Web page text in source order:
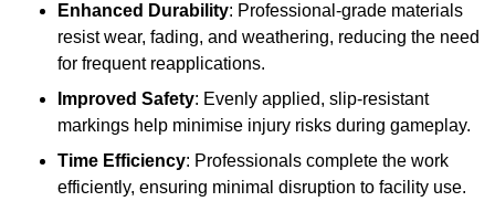
Enhanced Durability: Professional-grade materials
resist wear, fading, and weathering, reducing the need
for frequent reapplications.
Improved Safety: Evenly applied, slip-resistant
markings help minimise injury risks during gameplay.
Time Efficiency: Professionals complete the work
efficiently, ensuring minimal disruption to facility use.